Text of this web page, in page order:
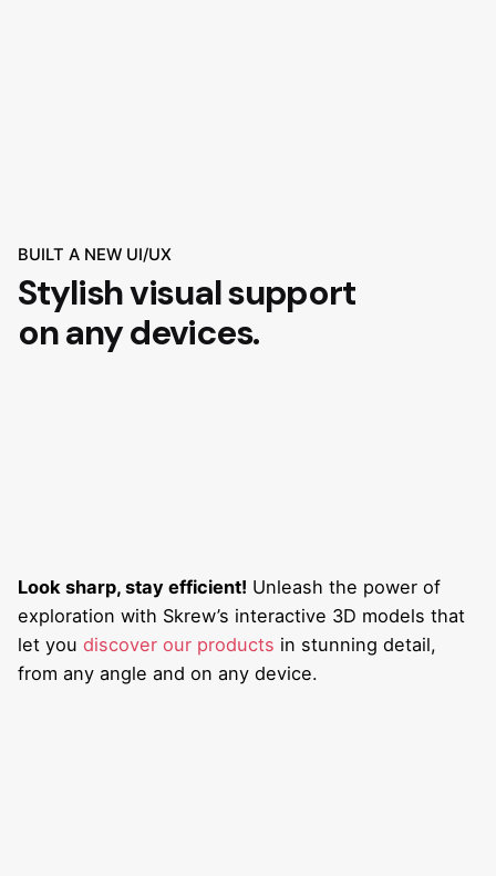
BUILT A NEW UI/UX
Stylish visual support
on any devices.
Look sharp, stay efficient! Unleash the power of
exploration with Skrew’s interactive 3D models that
let you discover our products in stunning detail,
from any angle and on any device.